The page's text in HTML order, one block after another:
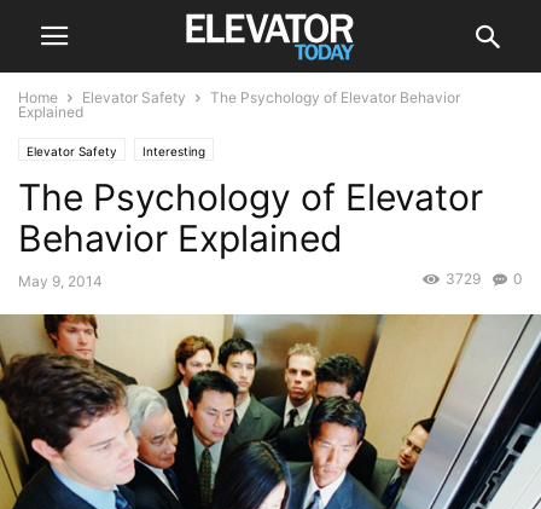
Home Elevator Safety
The Psychology of Elevator Behavior
Explained
Elevator Safety Interesting
The Psychology of Elevator
Behavior Explained
May 9, 2014 0
3729